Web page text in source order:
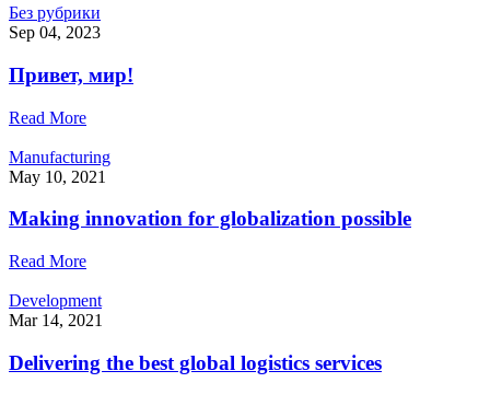
Без рубрики
Sep 04, 2023
Привет, мир!
Read More
Manufacturing
May 10, 2021
Making innovation for globalization possible
Read More
Development
Mar 14, 2021
Delivering the best global logistics services